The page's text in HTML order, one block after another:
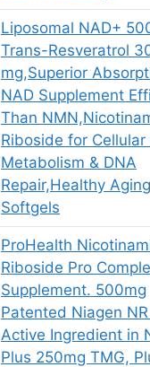
Liposomal NAD+
Trans-Resveratrol
mg,Superior
NAD Supplement
Than
Riboside for Cellular
Metabolism & DNA
Repair,Healthy
Softgels
ProHealth
Riboside Pro
Supplement. 500mg
Patented Niagen
Active Ingredient in
Plus 250mg TMG,